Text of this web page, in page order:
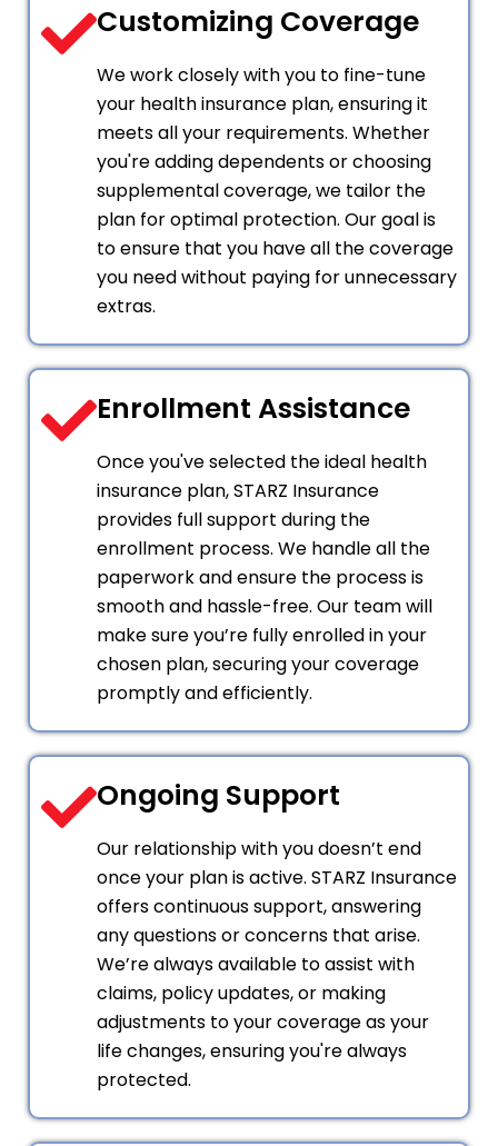
Customizing Coverage
We work closely with you to fine-tune
your health insurance plan, ensuring it
meets all your requirements. Whether
you're adding dependents or choosing
supplemental coverage, we tailor the
plan for optimal protection. Our goal is
to ensure that you have all the coverage
you need without paying for unnecessary
extras.
Enrollment Assistance
Once you've selected the ideal health
insurance plan, STARZ Insurance
provides full support during the
enrollment process. We handle all the
paperwork and ensure the process is
smooth and hassle-free. Our team will
make sure you’re fully enrolled in your
chosen plan, securing your coverage
promptly and efficiently.
Ongoing Support
Our relationship with you doesn’t end
once your plan is active. STARZ Insurance
offers continuous support, answering
any questions or concerns that arise.
We’re always available to assist with
claims, policy updates, or making
adjustments to your coverage as your
life changes, ensuring you're always
protected.